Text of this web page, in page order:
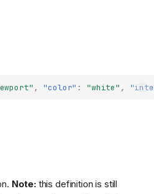
, "color" : "white" ,
Note:this definition is still